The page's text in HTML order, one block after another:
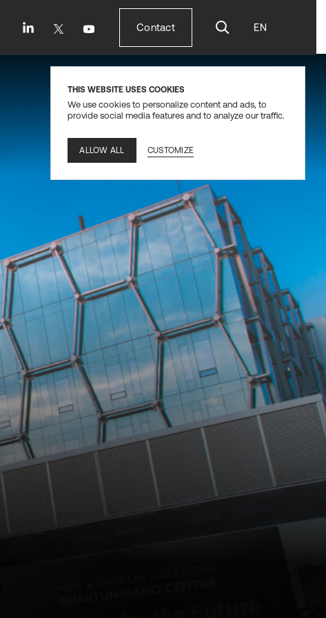
THIS WEBSITE USES COOKIES
We use cookies to personalize content and ads, to
provide social media features and to analyze our traffic.
ALLOW ALL CUSTOMIZE
Contact
Contact
EN